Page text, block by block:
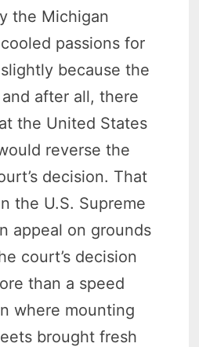
the Michigan
passions for
because the
after all, there
the United States
reverse the
decision. That
the U.S. Supreme
appeal on grounds
court’s decision
than a speed
where mounting
brought fresh